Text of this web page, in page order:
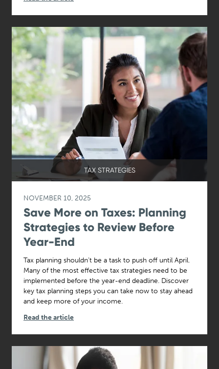
TAX STRATEGIES
NOVEMBER 10, 2025
Save More on Taxes: Planning
Strategies to Review Before
Year-End
Tax planning shouldn’t be a task to push off until April.
Many of the most effective tax strategies need to be
implemented before the year-end deadline. Discover
key tax planning steps you can take now to stay ahead
and keep more of your income.
Read the article